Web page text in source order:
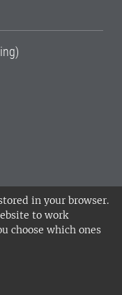
in your browser.
to work
choose which ones
Agricultural
in Alnarp,
•